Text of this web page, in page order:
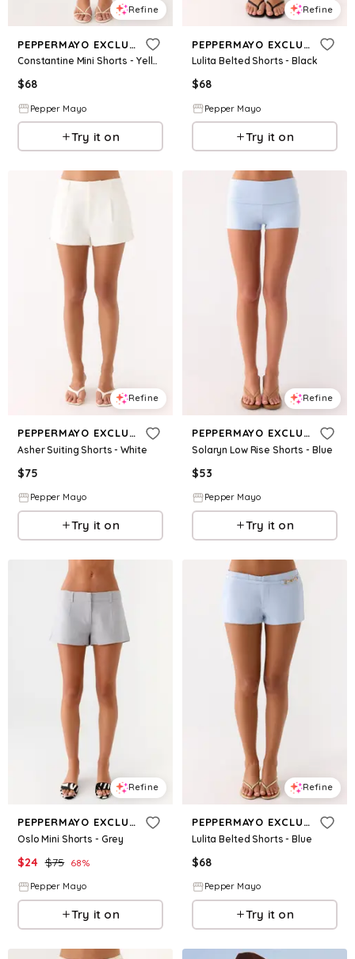
Refine
PEPPERMAYO EXCLUSIVE
Constantine Mini Shorts - Yellow
$68
Pepper Mayo
Try it on
Refine
PEPPERMAYO EXCLUSIVE
Lulita Belted Shorts - Black
$68
Pepper Mayo
Try it on
Refine
PEPPERMAYO EXCLUSIVE
Asher Suiting Shorts - White
$75
Pepper Mayo
Try it on
Refine
PEPPERMAYO EXCLUSIVE
Solaryn Low Rise Shorts - Blue
$53
Pepper Mayo
Try it on
Refine
PEPPERMAYO EXCLUSIVE
Oslo Mini Shorts - Grey
$24 $75 68%
Pepper Mayo
Try it on
Refine
PEPPERMAYO EXCLUSIVE
Lulita Belted Shorts - Blue
$68
Pepper Mayo
Try it on